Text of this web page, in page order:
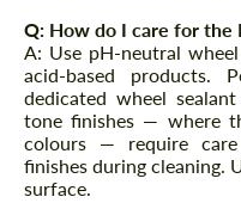
Q: How do I care for the
A: Use pH-neutral
acid-based products.
dedicated wheel
tone finishes — where
colours — require
finishes during cleaning.
surface.